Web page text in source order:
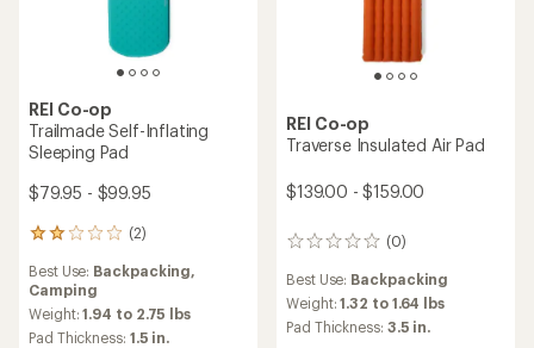
REI Co-op
Trailmade Self-Inflating
Sleeping Pad
$79.95 - $99.95
(2)
2
with
an
average
rating
Best Use: Backpacking,
Camping
Weight:1.94 to 2.75 lbs
Pad Thickness: 1.5 in.
REI Co-op
Traverse Insulated Air Pad
$139.00 - $159.00
(0)
0
Best Use: Backpacking
Weight:1.32 to 1.64 lbs
Pad Thickness: 3.5 in.